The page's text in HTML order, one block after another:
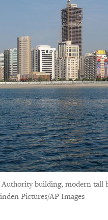
building, modern tall
Pictures/AP Images